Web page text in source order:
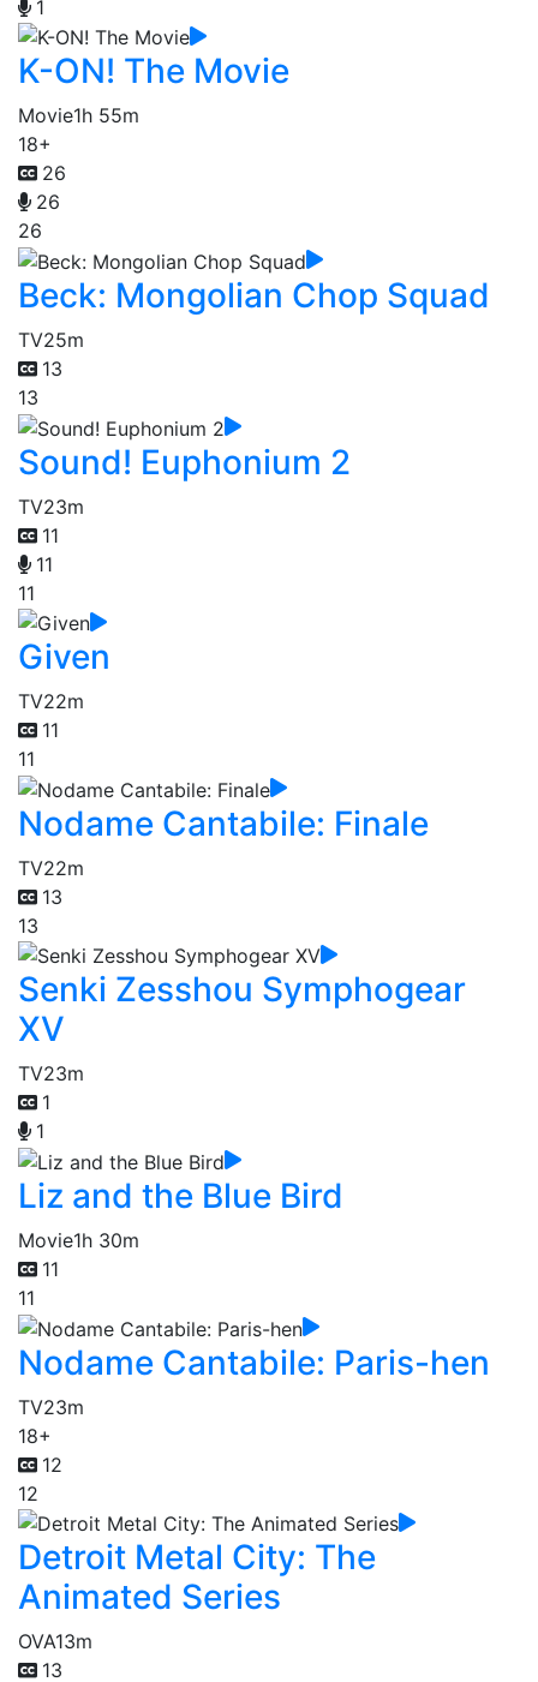
1
K-ON! The Movie
Movie1h 55m
18+
26
26
26
Beck: Mongolian Chop Squad
TV25m
13
13
Sound! Euphonium 2
TV23m
11
11
11
Given
TV22m
11
11
Nodame Cantabile: Finale
TV22m
13
13
Senki Zesshou Symphogear
XV
TV23m
1
1
Liz and the Blue Bird
Movie1h 30m
11
11
Nodame Cantabile: Paris-hen
TV23m
18+
12
12
Detroit Metal City: The
Animated Series
OVA13m
13